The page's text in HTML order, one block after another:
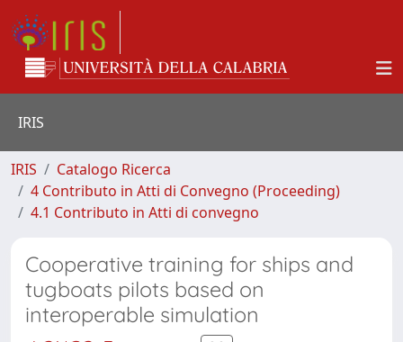
IRIS
IRIS
Catalogo Ricerca
4 Contributo in Atti di Convegno (Proceeding)
4.1 Contributo in Atti di convegno
Cooperative training for ships and
tugboats pilots based on
interoperable simulation